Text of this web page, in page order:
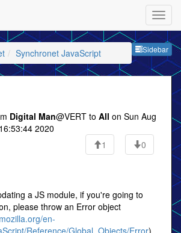
Sidebar
Synchronet JavaScript
Digital Man@VERT to All on Sun Aug
2020
1
0
a JS module, if you're going to
please throw an Error object
en-
Reference/Global_Objects/Error)